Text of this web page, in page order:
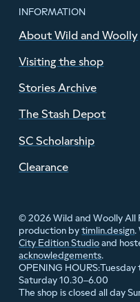
INFORMATION
About Wild and Woolly
Visiting the shop
Stories Archive
The Stash Depot
SC Scholarship
Clearance
© 2026 Wild and Woolly All
production bytimlin.design.
City Edition Studioand
acknowledgements.
OPENING HOURS:Tuesday
Saturday 10.30–6.00
The shop is closed all day